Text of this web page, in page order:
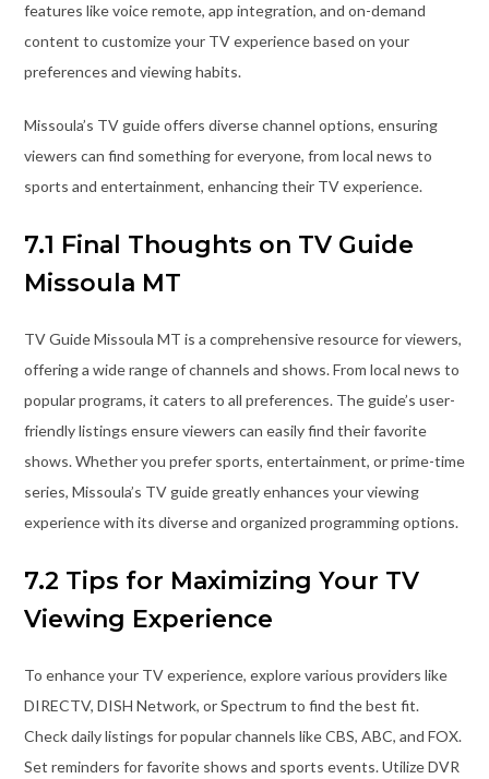
features like voice remote, app integration, and on-demand
content to customize your TV experience based on your
preferences and viewing habits.
Missoula’s TV guide offers diverse channel options, ensuring
viewers can find something for everyone, from local news to
sports and entertainment, enhancing their TV experience.
7.1 Final Thoughts on TV Guide
Missoula MT
TV Guide Missoula MT is a comprehensive resource for viewers,
offering a wide range of channels and shows. From local news to
popular programs, it caters to all preferences. The guide’s user-
friendly listings ensure viewers can easily find their favorite
shows. Whether you prefer sports, entertainment, or prime-time
series, Missoula’s TV guide greatly enhances your viewing
experience with its diverse and organized programming options.
7.2 Tips for Maximizing Your TV
Viewing Experience
To enhance your TV experience, explore various providers like
DIRECTV, DISH Network, or Spectrum to find the best fit.
Check daily listings for popular channels like CBS, ABC, and FOX.
Set reminders for favorite shows and sports events. Utilize DVR